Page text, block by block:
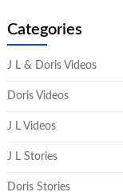
Categories
J L & Doris Videos
Doris Videos
J L Videos
J L Stories
Doris Stories